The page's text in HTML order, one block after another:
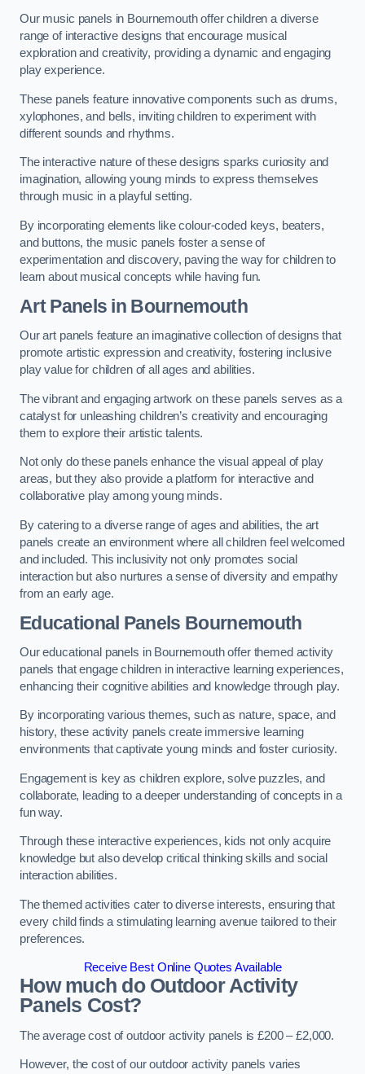
Our music panels in Bournemouth offer children a diverse
range of interactive designs that encourage musical
exploration and creativity, providing a dynamic and engaging
play experience.
These panels feature innovative components such as drums,
xylophones, and bells, inviting children to experiment with
different sounds and rhythms.
The interactive nature of these designs sparks curiosity and
imagination, allowing young minds to express themselves
through music in a playful setting.
By incorporating elements like colour-coded keys, beaters,
and buttons, the music panels foster a sense of
experimentation and discovery, paving the way for children to
learn about musical concepts while having fun.
Art Panels in Bournemouth
Our art panels feature an imaginative collection of designs that
promote artistic expression and creativity, fostering inclusive
play value for children of all ages and abilities.
The vibrant and engaging artwork on these panels serves as a
catalyst for unleashing children’s creativity and encouraging
them to explore their artistic talents.
Not only do these panels enhance the visual appeal of play
areas, but they also provide a platform for interactive and
collaborative play among young minds.
By catering to a diverse range of ages and abilities, the art
panels create an environment where all children feel welcomed
and included. This inclusivity not only promotes social
interaction but also nurtures a sense of diversity and empathy
from an early age.
Educational Panels Bournemouth
Our educational panels in Bournemouth offer themed activity
panels that engage children in interactive learning experiences,
enhancing their cognitive abilities and knowledge through play.
By incorporating various themes, such as nature, space, and
history, these activity panels create immersive learning
environments that captivate young minds and foster curiosity.
Engagement is key as children explore, solve puzzles, and
collaborate, leading to a deeper understanding of concepts in a
fun way.
Through these interactive experiences, kids not only acquire
knowledge but also develop critical thinking skills and social
interaction abilities.
The themed activities cater to diverse interests, ensuring that
every child finds a stimulating learning avenue tailored to their
preferences.
Receive Best Online Quotes Available
How much do Outdoor Activity
Panels Cost?
The average cost of outdoor activity panels is £200 – £2,000.
However, the cost of our outdoor activity panels varies